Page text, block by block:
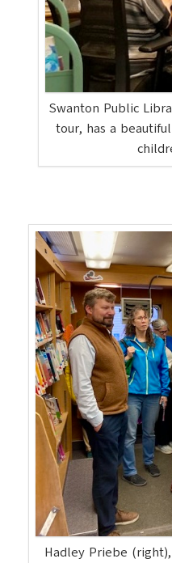
Swanton Public
tour, has a
Hadley Priebe